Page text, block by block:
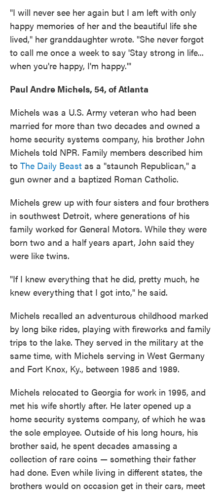
"I will never see her again but I am left with only
happy memories of her and the beautiful life she
lived," her granddaughter wrote. "She never forgot
to call me once a week to say 'Stay strong in life...
when you're happy, I'm happy.'"
Paul Andre Michels, 54, of Atlanta
Michels was a U.S. Army veteran who had been
married for more than two decades and owned a
home security systems company, his brother John
Michels told NPR. Family members described him
to The Daily Beast as a "staunch Republican," a
gun owner and a baptized Roman Catholic.
Michels grew up with four sisters and four brothers
in southwest Detroit, where generations of his
family worked for General Motors. While they were
born two and a half years apart, John said they
were like twins.
"If I knew everything that he did, pretty much, he
knew everything that I got into," he said.
Michels recalled an adventurous childhood marked
by long bike rides, playing with fireworks and family
trips to the lake. They served in the military at the
same time, with Michels serving in West Germany
and Fort Knox, Ky., between 1985 and 1989.
Michels relocated to Georgia for work in 1995, and
met his wife shortly after. He later opened up a
home security systems company, of which he was
the sole employee. Outside of his long hours, his
brother said, he spent decades amassing a
collection of rare coins — something their father
had done. Even while living in different states, the
brothers would on occasion get in their cars, meet